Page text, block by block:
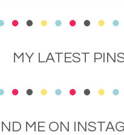
MY LATEST
ME ON